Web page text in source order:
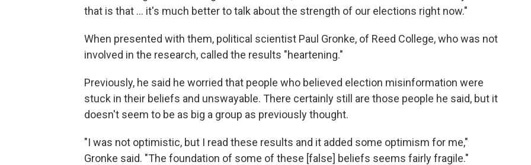
that is that ... it's much better to talk about the strength of our elections right now."
When presented with them, political scientist Paul Gronke, of Reed College, who was not
involved in the research, called the results "heartening."
Previously, he said he worried that people who believed election misinformation were
stuck in their beliefs and unswayable. There certainly still are those people he said, but it
doesn't seem to be as big a group as previously thought.
"I was not optimistic, but I read these results and it added some optimism for me,"
Gronke said. "The foundation of some of these [false] beliefs seems fairly fragile."